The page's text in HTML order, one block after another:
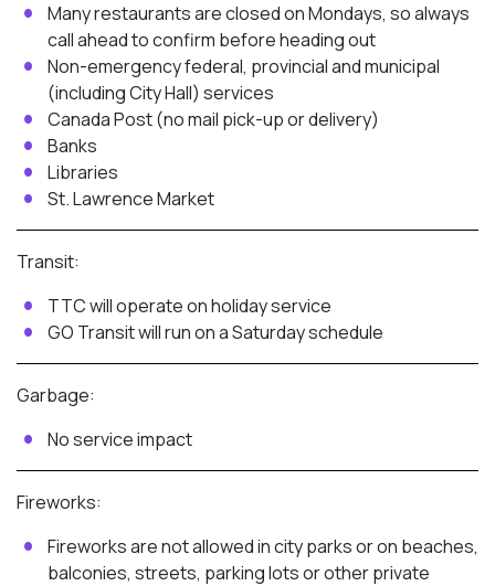
Many restaurants are closed on Mondays, so always
call ahead to confirm before heading out
Non-emergency federal, provincial and municipal
(including City Hall) services
Canada Post (no mail pick-up or delivery)
Banks
Libraries
St. Lawrence Market
Transit:
TTC will operate on holiday service
GO Transit will run on a Saturday schedule
Garbage:
No service impact
Fireworks:
Fireworks are not allowed in city parks or on beaches,
balconies, streets, parking lots or other private